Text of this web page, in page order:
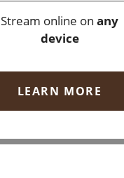
Stream online on any
device
LEARN MORE